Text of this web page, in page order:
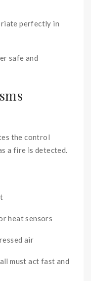
perfectly in
safe and
the control
a fire is detected.
heat sensors
air
must act fast and